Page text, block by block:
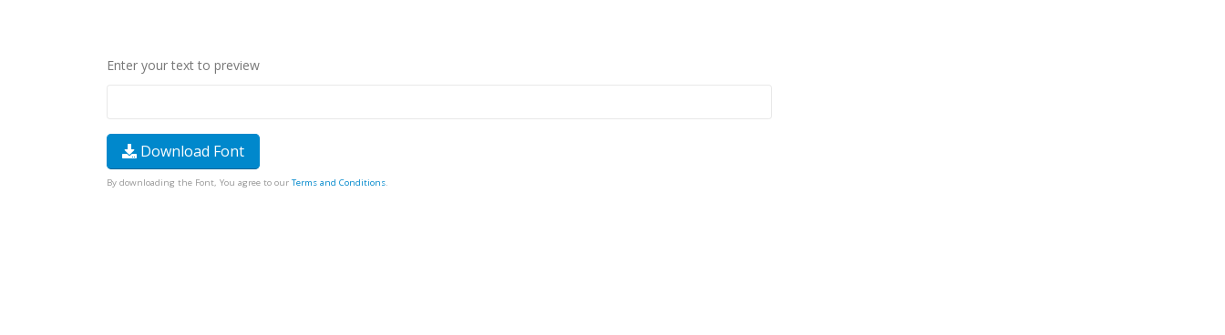
Enter your text to preview
Download Font
By downloading the Font, You agree to our Terms and Conditions.